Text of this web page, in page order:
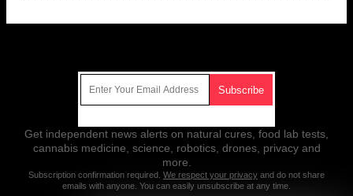
Get independent news alerts on natural cures, food lab tests,
cannabis medicine, science, robotics, drones, privacy and
more.
Subscription confirmation required. We respect your privacy and do not share
emails with anyone. You can easily unsubscribe at any time.